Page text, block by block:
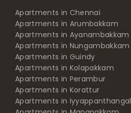
Apartments in Chennai
Apartments in Arumbakkam
Apartments in Ayanambakkam
Apartments in Nungambakkam
Apartments in Guindy
Apartments in Kolapakkam
Apartments in Perambur
Apartments in Korattur
Apartments in Iyyappanthangal